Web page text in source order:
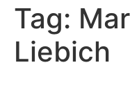
Tag:
Liebich